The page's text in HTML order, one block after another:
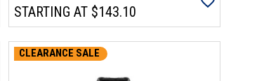
STARTING AT$143.10
CLEARANCE SALE